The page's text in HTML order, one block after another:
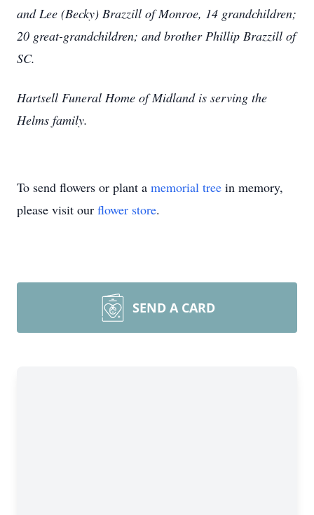
and Lee (Becky) Brazzill of Monroe, 14 grandchildren;
20 great-grandchildren; and brother Phillip Brazzill of
SC.
Hartsell Funeral Home of Midland is serving the
Helms family.
To send flowers or plant a memorial tree in memory,
please visit our flower store.
SEND A CARD